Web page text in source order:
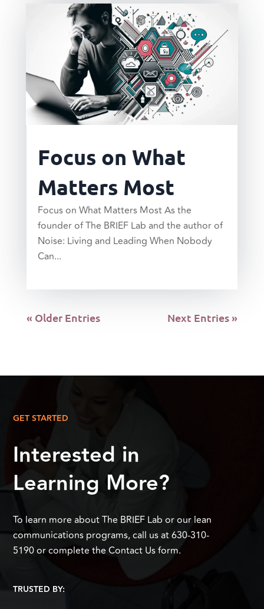
Focus on What
Matters Most
Focus on What Matters Most As the
founder of The BRIEF Lab and the author of
Noise: Living and Leading When Nobody
Can...
« Older Entries Next Entries »
GET STARTED
Interested in
Learning More?
To learn more about The BRIEF Lab or our lean
communications programs, call us at 630-310-
5190 or complete the Contact Us form.
TRUSTED BY: